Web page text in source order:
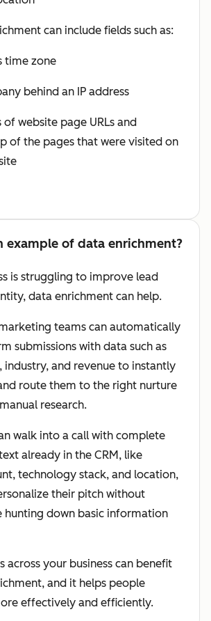
can include fields such as:
time zone
behind an IP address
of website page URLs and
of the pages that were visited on
example of data enrichment?
is struggling to improve lead
data enrichment can help.
teams can automatically
submissions with data such as
industry, and revenue to instantly
route them to the right nurture
research.
walk into a call with complete
already in the CRM, like
technology stack, and location,
their pitch without
hunting down basic information
across your business can benefit
and it helps people
effectively and efficiently.